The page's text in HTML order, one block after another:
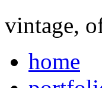
vintage,
home